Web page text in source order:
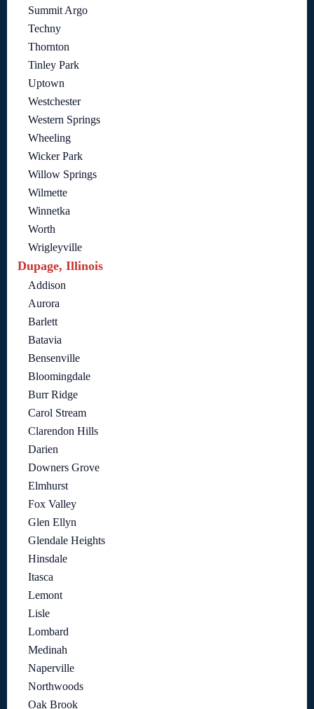
Summit Argo
Techny
Thornton
Tinley Park
Uptown
Westchester
Western Springs
Wheeling
Wicker Park
Willow Springs
Wilmette
Winnetka
Worth
Wrigleyville
Dupage, Illinois
Addison
Aurora
Barlett
Batavia
Bensenville
Bloomingdale
Burr Ridge
Carol Stream
Clarendon Hills
Darien
Downers Grove
Elmhurst
Fox Valley
Glen Ellyn
Glendale Heights
Hinsdale
Itasca
Lemont
Lisle
Lombard
Medinah
Naperville
Northwoods
Oak Brook